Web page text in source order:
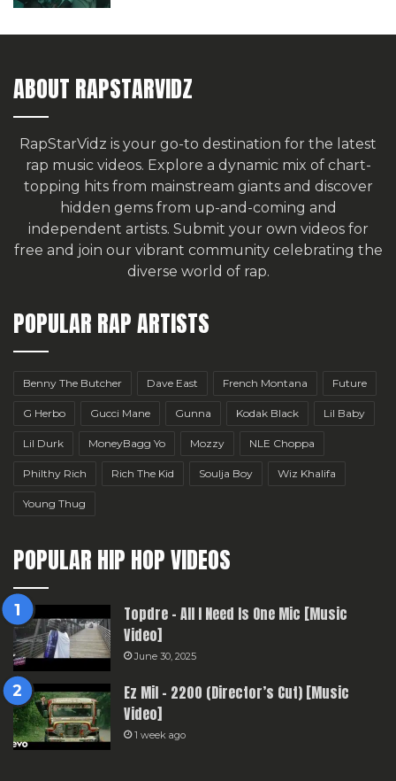
ABOUT RAPSTARVIDZ
RapStarVidz is your go-to destination for the latest
rap music videos. Explore a dynamic mix of chart-
topping hits from mainstream giants and discover
hidden gems from up-and-coming and
independent artists. Submit your own videos for
free and join our vibrant community celebrating the
diverse world of rap.
POPULAR RAP ARTISTS
Benny The Butcher Dave East French Montana Future
G Herbo Gucci Mane Gunna Kodak Black Lil Baby
Lil Durk MoneyBagg Yo Mozzy NLE Choppa
Philthy Rich Rich The Kid Soulja Boy Wiz Khalifa
Young Thug
POPULAR HIP HOP VIDEOS
Topdre – All I Need Is One Mic [Music
Video]
June 30, 2025
Ez Mil – 2200 (Director’s Cut) [Music
Video]
1 week ago